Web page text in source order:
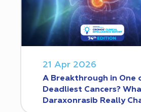
21 Apr 2026
A Breakthrough in One
Deadliest Cancers?
Daraxonrasib Really